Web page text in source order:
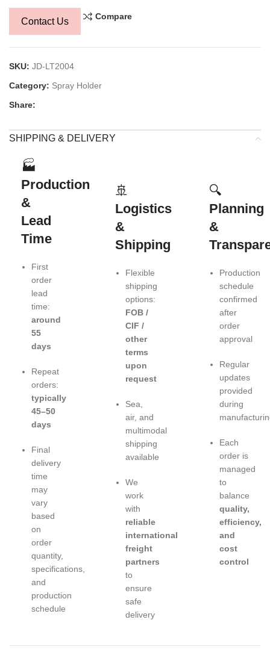
Contact Us Compare
SKU: JD-LT2004
Category: Spray Holder
Share:
SHIPPING & DELIVERY
🏭
Production
&
Lead
Time
First
order
lead
time:
around
55
days
Repeat
orders:
typically
45–50
days
Final
delivery
time
may
vary
based
on
order
quantity,
specifications,
and
production
schedule
🚢
Logistics
&
Shipping
Flexible
shipping
options:
FOB /
CIF /
other
terms
upon
request
Sea,
air, and
multimodal
shipping
available
We
work
with
reliable
international
freight
partners
to
ensure
safe
delivery
🔍
Planning
&
Production
schedule
confirmed
after
order
approval
Regular
updates
provided
during
Each
order is
managed
to
balance
quality,
efficiency,
and
cost
control